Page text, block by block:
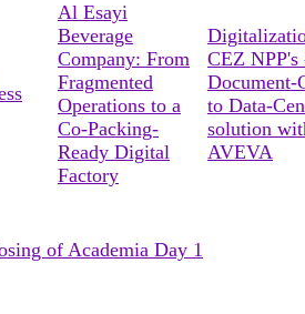
Al Esayi
Beverage
Company: From
Fragmented
Operations to a
Co-Packing-
Ready Digital
Factory
CEZ NPP's
Document-
to Data-
solution
AVEVA
of Academia Day 1